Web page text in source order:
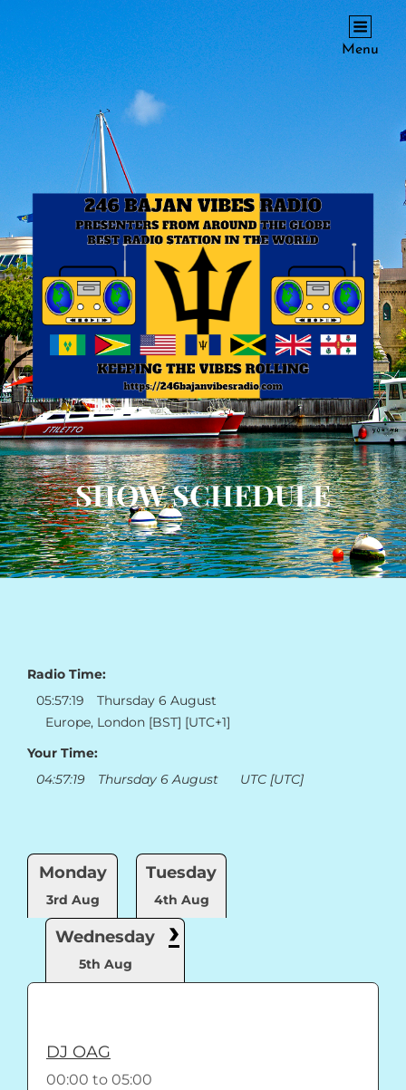
246 BAJAN VIBES RADIO Menu
SHOW SCHEDULE
Radio Time:
05:57:19
Thursday 6 August
Europe, London [BST] [UTC+1]
Your Time:
04:57:19 Thursday 6 August UTC [UTC]
Monday
3rd Aug
Tuesday
4th Aug
Wednesday
5th Aug
›
DJ OAG
00:00 to 05:00